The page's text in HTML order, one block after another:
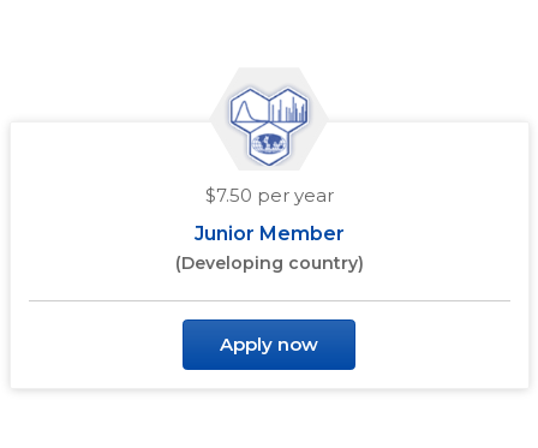
$7.50 per year
Junior Member
(Developing country)
Apply now